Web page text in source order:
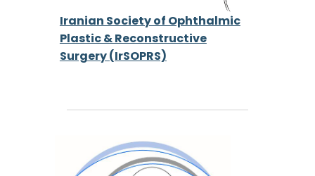
Iranian Society of Ophthalmic
Plastic & Reconstructive
Surgery (IrSOPRS)